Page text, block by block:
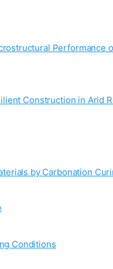
Performance
Construction in Arid
by Carbonation
Conditions